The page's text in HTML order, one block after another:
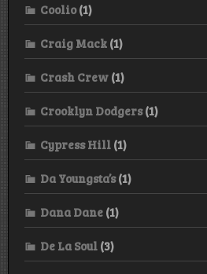
Coolio(1)
Craig Mack (1)
Crash Crew (1)
Crooklyn Dodgers(1)
Cypress Hill (1)
Da Youngsta’s(1)
Dana Dane (1)
De La Soul (3)